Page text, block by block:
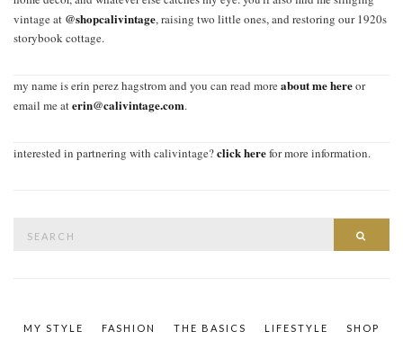
vintage at @shopcalivintage, raising two little ones, and restoring our 1920s
storybook cottage.
my name is erin perez hagstrom and you can read moreabout me hereor
email me aterin@calivintage.com.
interested in partnering with calivintage?click herefor more information.
MY STYLE FASHION THE BASICS LIFESTYLE
SHOP